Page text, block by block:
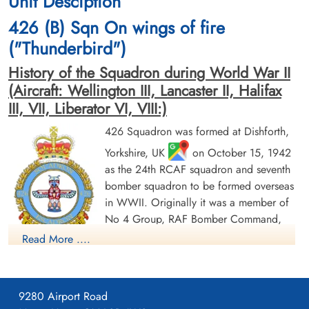
Germany
Flying Officer Livingstone,
Archibald Frederick (RCAF)
Bomb Aimer
Prisoner of War
1944-October-07
cemetery unknown
Pilot Officer Mack, J H (RCAF)
Wireless Operator
1944-October-07
cemetery unknown
426 (B) Sqn On wings of fire
("Thunderbird")
History of the Squadron during World War II
(Aircraft: Wellington III, Lancaster II, Halifax
III, VII, Liberator VI, VIII:)
426 Squadron was formed at Dishforth,
Yorkshire, UK
on October 15, 1942
as the 24th RCAF squadron and seventh
bomber squadron to be formed overseas
in WWII. Originally it was a member of
No 4 Group, RAF Bomber Command,
Read More ....
9280 Airport Road